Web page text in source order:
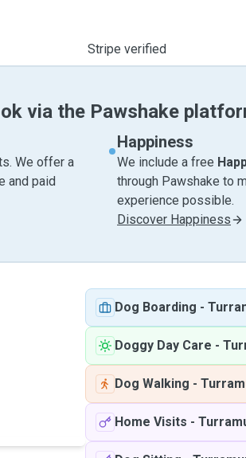
Stripe verified
via the Pawshake
We offer a
and paid
Happiness
We include a free
through Pawshake to
experience possible.
Discover Happiness
Dog Boarding -
Doggy Day Care -
Dog Walking -
Home Visits -